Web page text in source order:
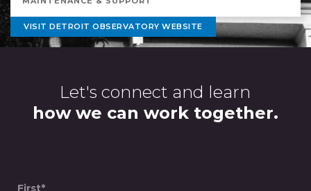
VISIT DETROIT OBSERVATORY WEBSITE
ContactLet's connect and learn
how we can work together.